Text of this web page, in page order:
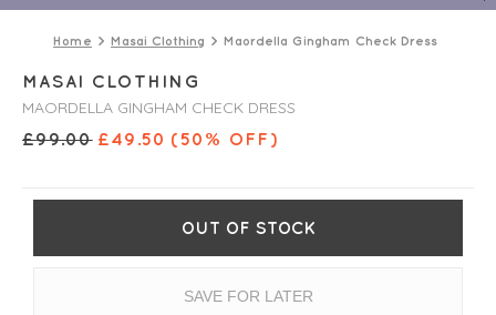
Home Masai Clothing Maordella Gingham Check Dress
MASAI CLOTHING
MAORDELLA GINGHAM CHECK DRESS
£99.00 £49.50 (50% OFF)
OUT OF STOCK
SAVE FOR LATER